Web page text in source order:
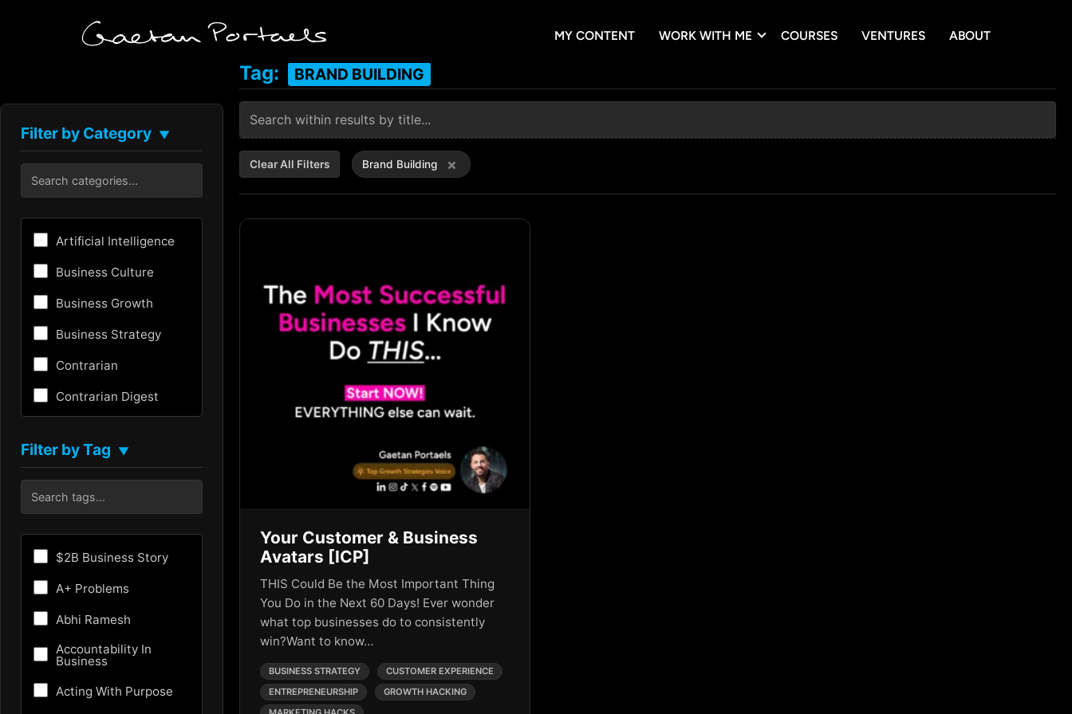
MY CONTENT WORK WITH ME COURSES VENTURES ABOUT
Filter by Category ▼
Artificial Intelligence
Business Culture
Business Growth
Business Strategy
Contrarian
Contrarian Digest
Critical Thinking
Culture
Entrepreneurship
Fundraising
Future
Future of AI
Filter by Tag ▼
$2B Business Story
A+ Problems
Abhi Ramesh
Accountability In
Business
Acting With Purpose
Tag: BRAND BUILDING
Clear All Filters Brand Building ×
Your Customer & Business
Avatars [ICP]
THIS Could Be the Most Important Thing
You Do in the Next 60 Days! Ever wonder
what top businesses do to consistently
win?Want to know…
BUSINESS STRATEGY
CUSTOMER EXPERIENCE
ENTREPRENEURSHIP
GROWTH HACKING